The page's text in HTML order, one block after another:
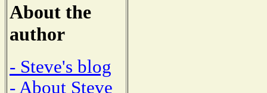
About the
author
- Steve's blog
- About Steve